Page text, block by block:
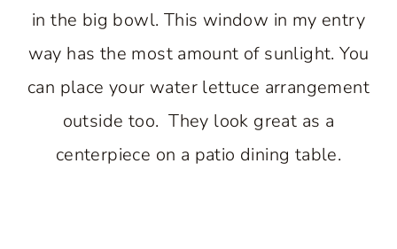
in the big bowl. This window in my entry
way has the most amount of sunlight. You
can place your water lettuce arrangement
outside too. They look great as a
centerpiece on a patio dining table.